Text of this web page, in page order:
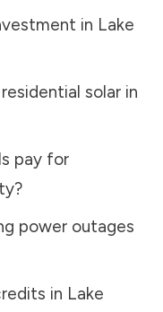
in Lake
solar in
pay for
?
power outages
in Lake